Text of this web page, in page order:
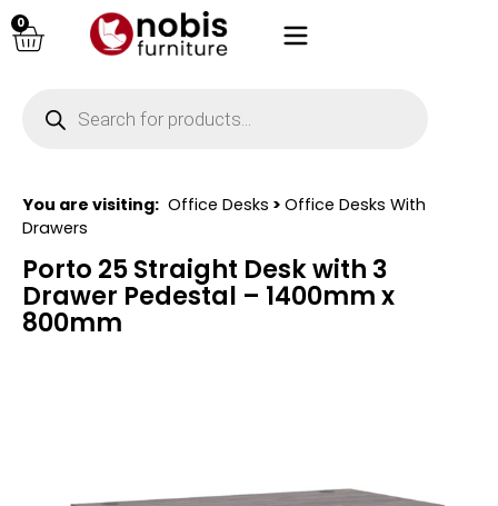
0
You are visiting: Office Desks > Office Desks With
Drawers
Porto 25 Straight Desk with 3
Drawer Pedestal – 1400mm x
800mm